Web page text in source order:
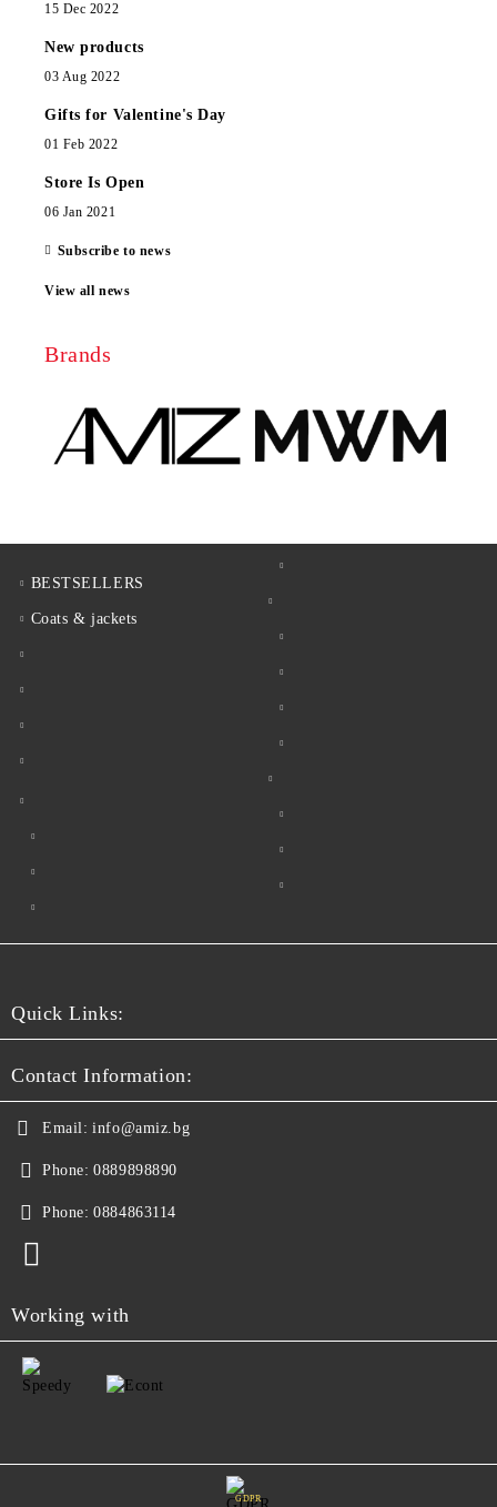
15 Dec 2022
New products
03 Aug 2022
Gifts for Valentine's Day
01 Feb 2022
Store Is Open
06 Jan 2021
Subscribe to news
View all news
Brands
BESTSELLERS
Coats & jackets
Quick Links:
Contact Information:
Email: info@amiz.bg
Phone: 0889898890
Phone: 0884863114
Working with
GDPR